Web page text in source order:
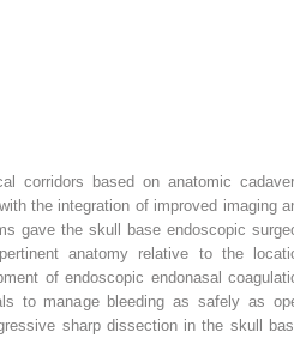
corridors based on anatomic
the integration of improved imaging
gave the skull base endoscopic
anatomy relative to the
of endoscopic endonasal
to manage bleeding as safely as
sharp dissection in the skull